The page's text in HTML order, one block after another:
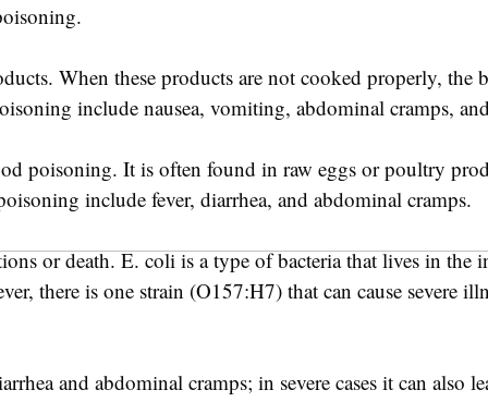
When these products are not cooked properly, the
include nausea, vomiting, abdominal cramps,
poisoning. It is often found in raw eggs or poultry
include fever, diarrhea, and abdominal cramps.
or death. E. coli is a type of bacteria that lives in the
there is one strain (O157:H7) that can cause severe
and abdominal cramps; in severe cases it can also